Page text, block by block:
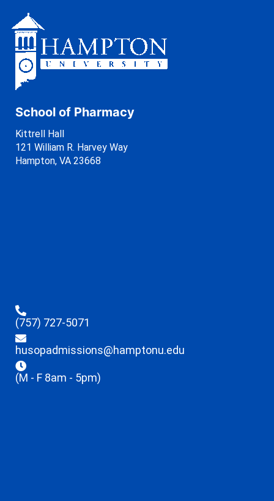
School of Pharmacy
Kittrell Hall
121 William R. Harvey Way
Hampton, VA 23668
(757) 727-5071
husopadmissions@hamptonu.edu
(M - F 8am - 5pm)